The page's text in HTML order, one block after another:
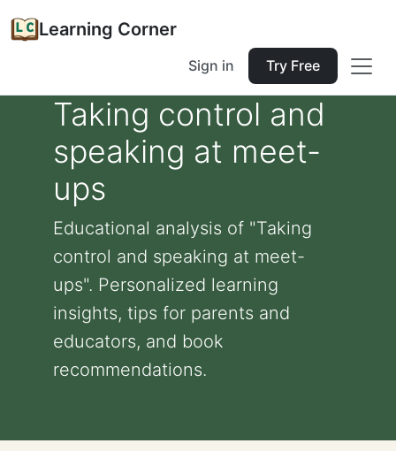
Learning Corner
Sign in Try Free
Taking control and
speaking at meet-
ups
Educational analysis of "Taking
control and speaking at meet-
ups". Personalized learning
insights, tips for parents and
educators, and book
recommendations.